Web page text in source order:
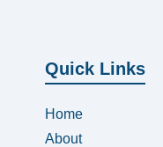
Quick Links
Home
About